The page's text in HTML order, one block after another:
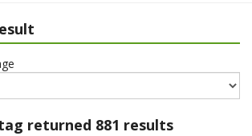
returned 881 results